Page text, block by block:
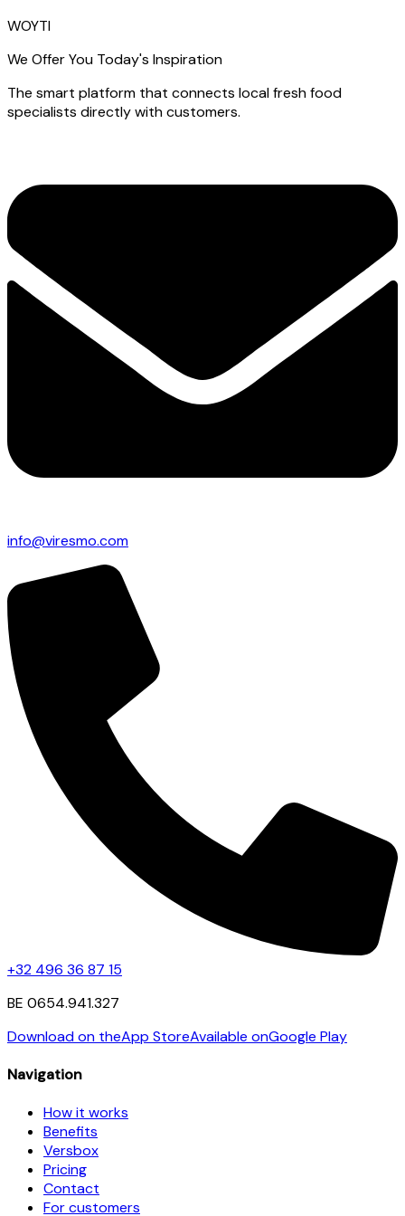
WOYTI
We Offer You Today's Inspiration
The smart platform that connects local fresh food
specialists directly with customers.
info@viresmo.com
+32 496 36 87 15
BE 0654.941.327
Download on theApp StoreAvailable onGoogle Play
Navigation
How it works
Benefits
Versbox
Pricing
Contact
For customers